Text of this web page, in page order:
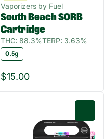
Vaporizers by Fuel
South Beach SORB
Cartridge
THC: 88.3%TERP: 3.63%
0.5g
$15.00